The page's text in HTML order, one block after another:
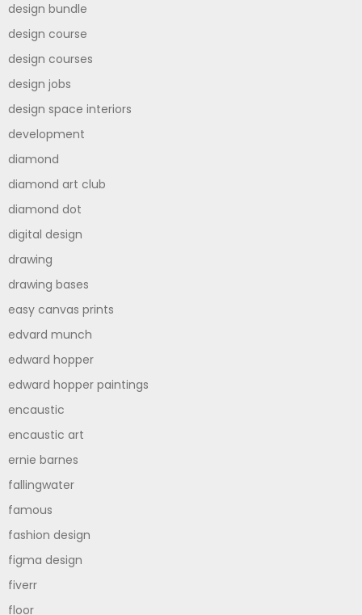
design bundle
design course
design courses
design jobs
design space interiors
development
diamond
diamond art club
diamond dot
digital design
drawing
drawing bases
easy canvas prints
edvard munch
edward hopper
edward hopper paintings
encaustic
encaustic art
ernie barnes
fallingwater
famous
fashion design
figma design
fiverr
floor